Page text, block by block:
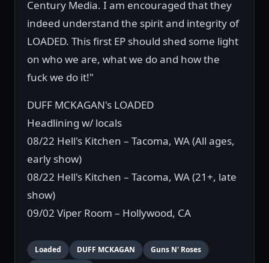
Century Media. I am encouraged that they
indeed understand the spirit and integrity of
LOADED. This first EP should shed some light
on who we are, what we do and how the
fuck we do it!"
DUFF MCKAGAN's LOADED
Headlining w/ locals
08/22 Hell's Kitchen – Tacoma, WA (All ages,
early show)
08/22 Hell's Kitchen – Tacoma, WA (21+, late
show)
09/02 Viper Room – Hollywood, CA
Loaded DUFF MCKAGAN
Guns N' Roses